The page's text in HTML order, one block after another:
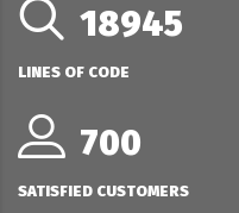
18945
LINES OF CODE
700
SATISFIED CUSTOMERS